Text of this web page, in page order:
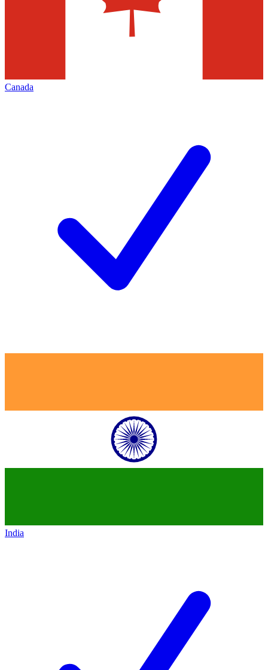
Canada
India